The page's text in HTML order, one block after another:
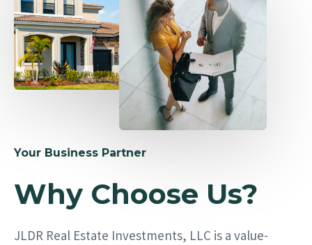
Your Business Partner
Why Choose Us?
JLDR Real Estate Investments, LLC is a value-